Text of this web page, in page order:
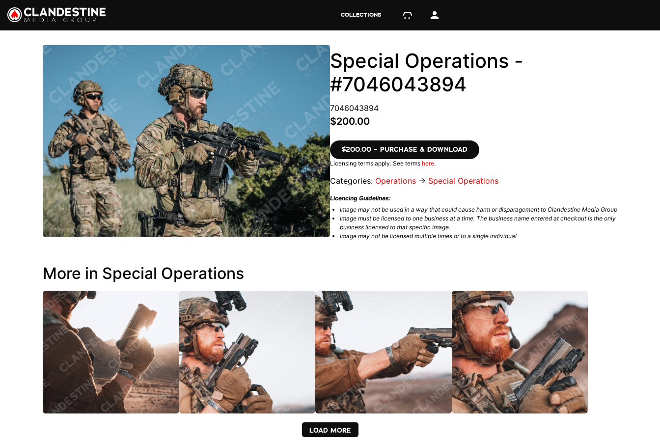
COLLECTIONS
Special Operations -
#7046043894
7046043894
$200.00
$200.00 – PURCHASE & DOWNLOAD
Licensing terms apply. See terms here.
Categories: Operations → Special Operations
Licencing Guidelines:
Image may not be used in a way that could cause harm or disparagement to Clandestine Media Group
Image must be licensed to one business at a time. The business name entered at checkout is the only
business licensed to that specific image.
Image may not be licensed multiple times or to a single individual
More in Special Operations
LOAD MORE